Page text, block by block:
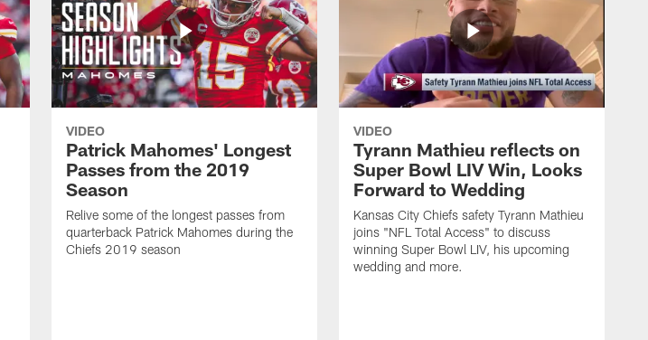
VIDEO
Patrick Mahomes' Longest
Passes from the 2019
Season
Relive some of the longest passes from
quarterback Patrick Mahomes during the
Chiefs 2019 season
VIDEO
Tyrann Mathieu reflects on
Super Bowl LIV Win, Looks
Forward to Wedding
Kansas City Chiefs safety Tyrann Mathieu
joins "NFL Total Access" to discuss
winning Super Bowl LIV, his upcoming
wedding and more.